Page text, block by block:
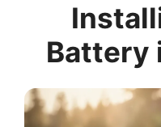
Battery